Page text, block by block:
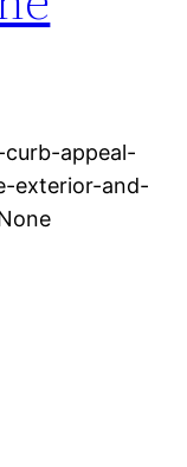
appeal-
exterior-and-